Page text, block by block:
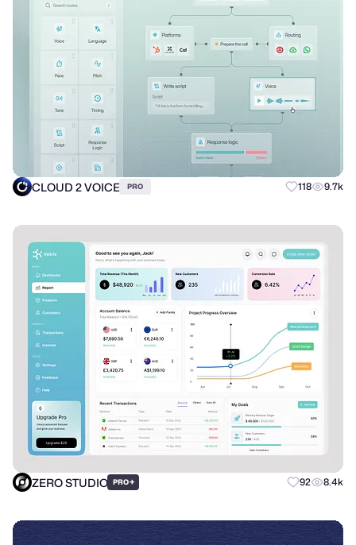
CLOUD 2 VOICE PRO 118 9.7k
ZERO STUDIO PRO+ 92 8.4k